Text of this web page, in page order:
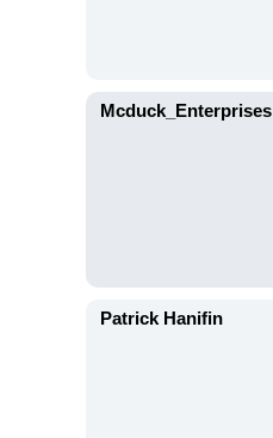
Mcduck_Enterprises
Patrick Hanifin